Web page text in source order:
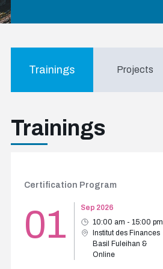
Trainings Projects
Trainings
Certification Program
01
Sep 2026
10:00 am - 15:00 pm
Institut des Finances
Basil Fuleihan &
Online